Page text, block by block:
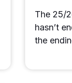
The 25/
hasn’t
the